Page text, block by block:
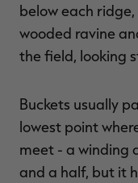
below each
wooded ravine
the field, looking
Buckets usually
lowest point
meet - a winding
and a half, but it